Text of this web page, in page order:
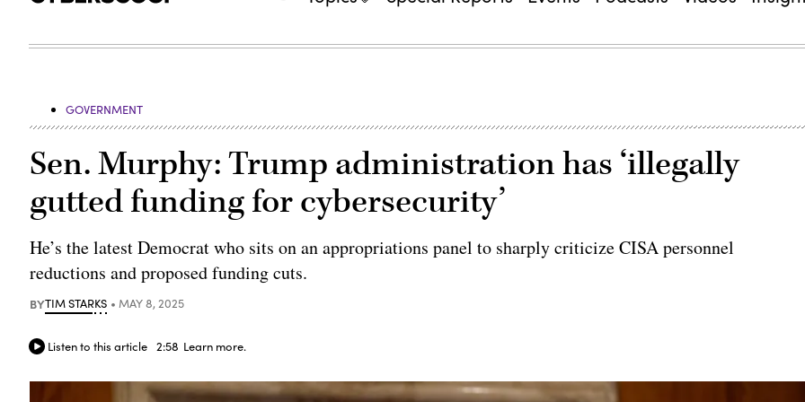
GOVERNMENT
Sen. Murphy: Trump administration has ‘illegally
gutted funding for cybersecurity’
He’s the latest Democrat who sits on an appropriations panel to sharply criticize CISA personnel
reductions and proposed funding cuts.
BYTIM STARKS MAY 8, 2025
Listen to this article 2:58 Learn more.